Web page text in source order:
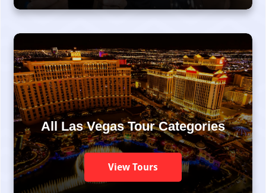
All Las Vegas Tour Categories
View Tours